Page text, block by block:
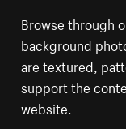
Browse through
background
are textured,
support the
website.